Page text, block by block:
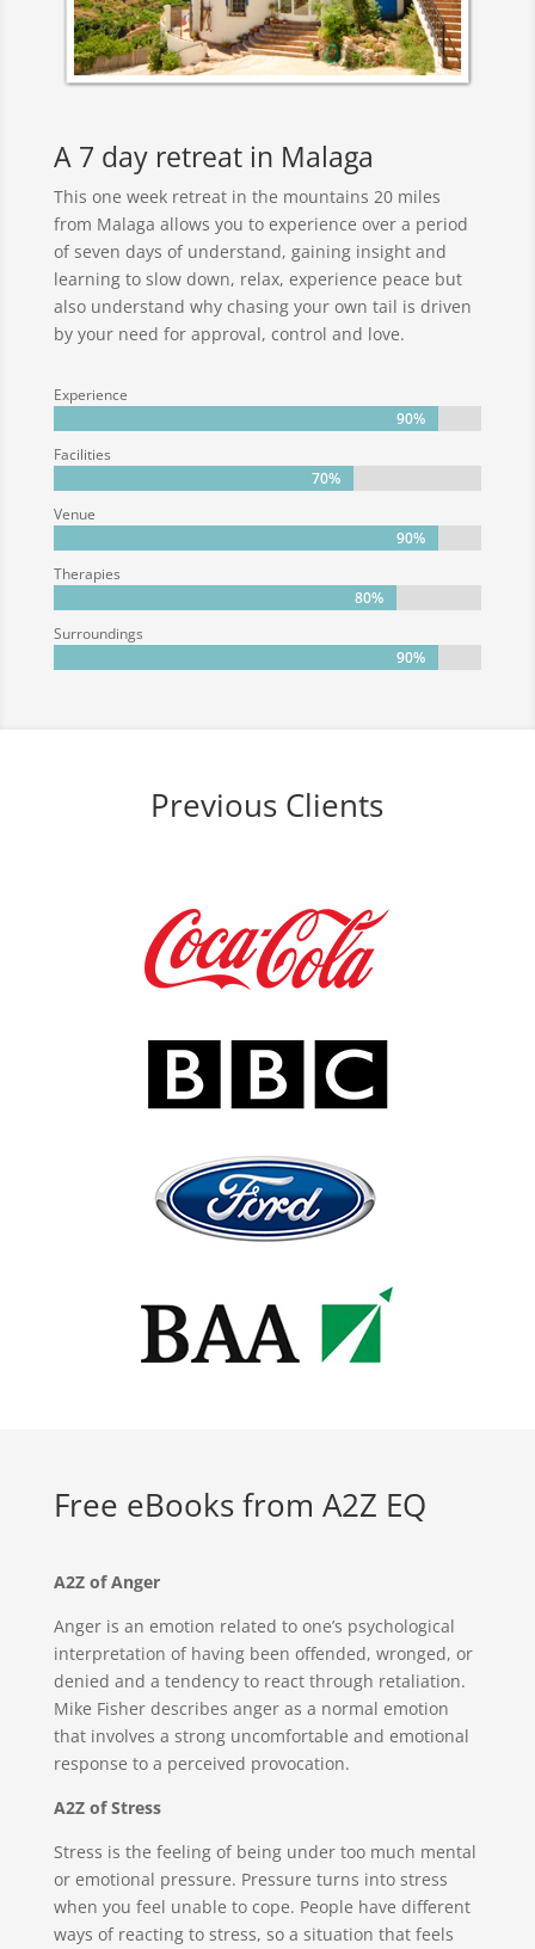
A 7 day retreat in Malaga
This one week retreat in the mountains 20 miles
from Malaga allows you to experience over a period
of seven days of understand, gaining insight and
learning to slow down, relax, experience peace but
also understand why chasing your own tail is driven
by your need for approval, control and love.
Experience
90%
90%
Facilities
70%
70%
Venue
90%
90%
Therapies
80%
80%
Surroundings
90%
90%
Previous Clients
Free eBooks from A2Z EQ
A2Z of Anger
Anger is an emotion related to one’s psychological
interpretation of having been offended, wronged, or
denied and a tendency to react through retaliation.
Mike Fisher describes anger as a normal emotion
that involves a strong uncomfortable and emotional
response to a perceived provocation.
A2Z of Stress
Stress is the feeling of being under too much mental
or emotional pressure. Pressure turns into stress
when you feel unable to cope. People have different
ways of reacting to stress, so a situation that feels